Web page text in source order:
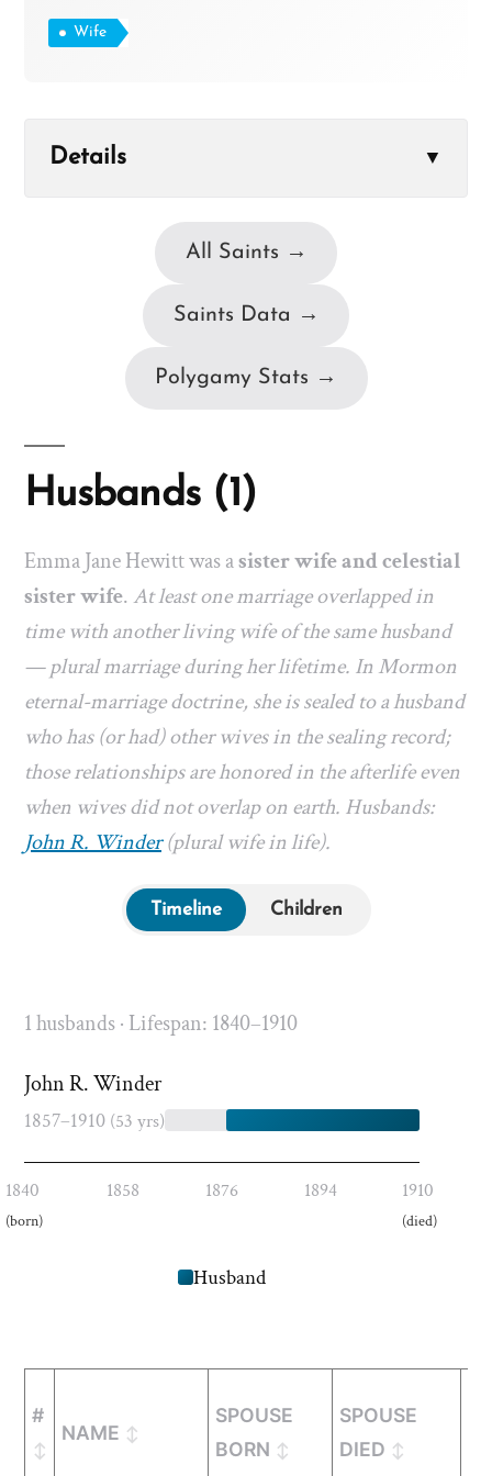
Wife
Details ▼
All Saints →
Saints Data →
Polygamy Stats →
Husbands (1)
Emma Jane Hewitt was asister wife and celestial
sister wife.At least one marriage overlapped in
time with another living wife of the same husband
— plural marriage during her lifetime. In Mormon
eternal-marriage doctrine, she is sealed to a husband
who has (or had) other wives in the sealing record;
those relationships are honored in the afterlife even
when wives did not overlap on earth. Husbands:
John R. Winder(plural wife in life).
Timeline Children
1 husbands · Lifespan: 1840–1910
John R. Winder
1857–1910 (53 yrs)
1840
(born)
1858 1876 1894 1910
(died)
Husband
#
NAME
SPOUSE
BORN
SPOUSE
DIED